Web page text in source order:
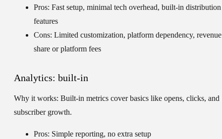
Pros: Fast setup, minimal tech overhead, built-in distribution
features
Cons: Limited customization, platform dependency, revenue
share or platform fees
Analytics: built-in
Why it works: Built-in metrics cover basics like opens, clicks, and
subscriber growth.
Pros: Simple reporting, no extra setup